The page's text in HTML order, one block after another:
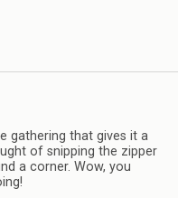
gathering that gives it a
of snipping the zipper
a corner. Wow, you